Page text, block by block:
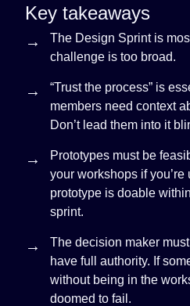
Key takeaways
The Design Sprint is
challenge is too broad.
“Trust the process” is
members need context
Don’t lead them into it
Prototypes must be
your workshops if
prototype is doable
sprint.
The decision maker
have full authority. If
without being in the
doomed to fail.